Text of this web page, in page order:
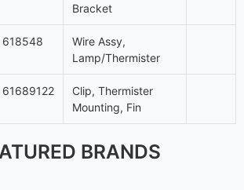
Bracket
618548
Wire Assy,
Lamp/Thermister
61689122
Clip, Thermister
Mounting, Fin
BRANDS